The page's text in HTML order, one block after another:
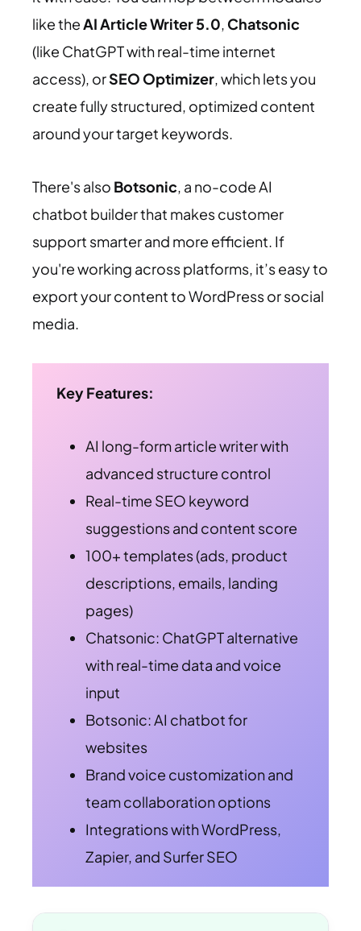
like theAI Article Writer 5.0, Chatsonic
(like ChatGPT with real-time internet
access), orSEO Optimizer, which lets you
create fully structured, optimized content
around your target keywords.
There's also Botsonic, a no-code AI
chatbot builder that makes customer
support smarter and more efficient. If
you're working across platforms, it’s easy to
export your content to WordPress or social
media.
Key Features:
AI long-form article writer with
advanced structure control
Real-time SEO keyword
suggestions and content score
100+ templates (ads, product
descriptions, emails, landing
pages)
Chatsonic: ChatGPT alternative
with real-time data and voice
input
Botsonic: AI chatbot for
websites
Brand voice customization and
team collaboration options
Integrations with WordPress,
Zapier, and Surfer SEO